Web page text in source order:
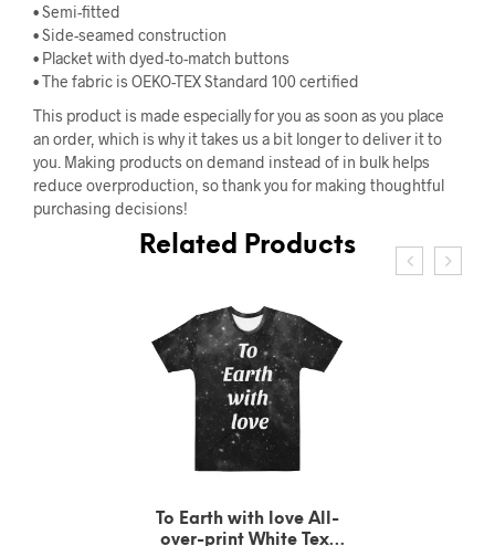
• Semi-fitted
• Side-seamed construction
• Placket with dyed-to-match buttons
• The fabric is OEKO-TEX Standard 100 certified
This product is made especially for you as soon as you place
an order, which is why it takes us a bit longer to deliver it to
you. Making products on demand instead of in bulk helps
reduce overproduction, so thank you for making thoughtful
purchasing decisions!
Related Products
To Earth with love All-
over-print White Text